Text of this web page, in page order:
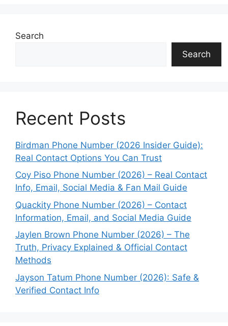
Search
Search
Recent Posts
Birdman Phone Number (2026 Insider Guide):
Real Contact Options You Can Trust
Coy Piso Phone Number (2026) – Real Contact
Info, Email, Social Media & Fan Mail Guide
Quackity Phone Number (2026) – Contact
Information, Email, and Social Media Guide
Jaylen Brown Phone Number (2026) – The
Truth, Privacy Explained & Official Contact
Methods
Jayson Tatum Phone Number (2026): Safe &
Verified Contact Info